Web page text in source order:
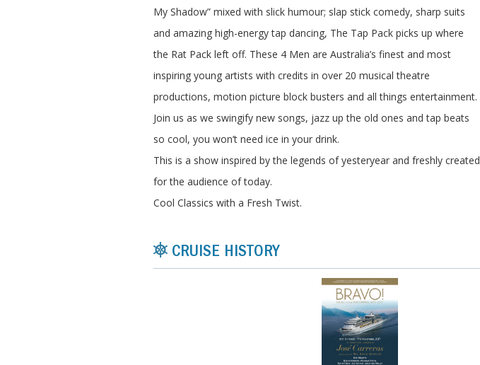
My Shadow” mixed with slick humour; slap stick comedy, sharp suits
and amazing high-energy tap dancing, The Tap Pack picks up where
the Rat Pack left off. These 4 Men are Australia’s finest and most
inspiring young artists with credits in over 20 musical theatre
productions, motion picture block busters and all things entertainment.
Join us as we swingify new songs, jazz up the old ones and tap beats
so cool, you won’t need ice in your drink.
This is a show inspired by the legends of yesteryear and freshly created
for the audience of today.
Cool Classics with a Fresh Twist.
CRUISE HISTORY